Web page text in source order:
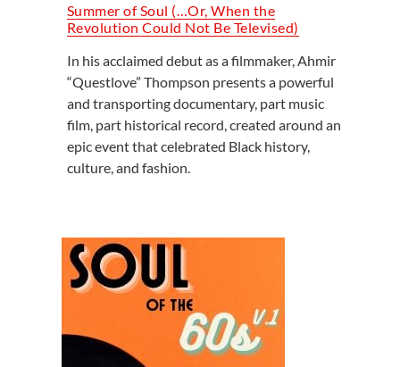
Summer of Soul (…Or, When the
Revolution Could Not Be Televised)
In his acclaimed debut as a filmmaker, Ahmir
“Questlove” Thompson presents a powerful
and transporting documentary, part music
film, part historical record, created around an
epic event that celebrated Black history,
culture, and fashion.